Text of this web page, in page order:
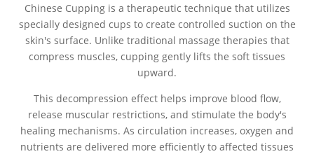
Chinese Cupping is a therapeutic technique that utilizes
specially designed cups to create controlled suction on the
skin's surface. Unlike traditional massage therapies that
compress muscles, cupping gently lifts the soft tissues
upward.
This decompression effect helps improve blood flow,
release muscular restrictions, and stimulate the body's
healing mechanisms. As circulation increases, oxygen and
nutrients are delivered more efficiently to affected tissues